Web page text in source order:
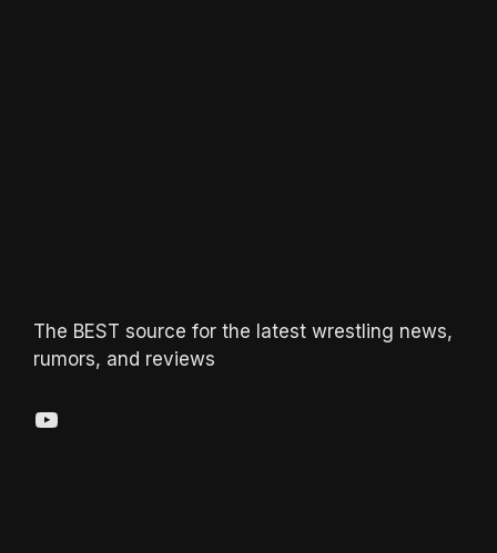
The BEST source for the latest wrestling news,
rumors, and reviews
YouTube